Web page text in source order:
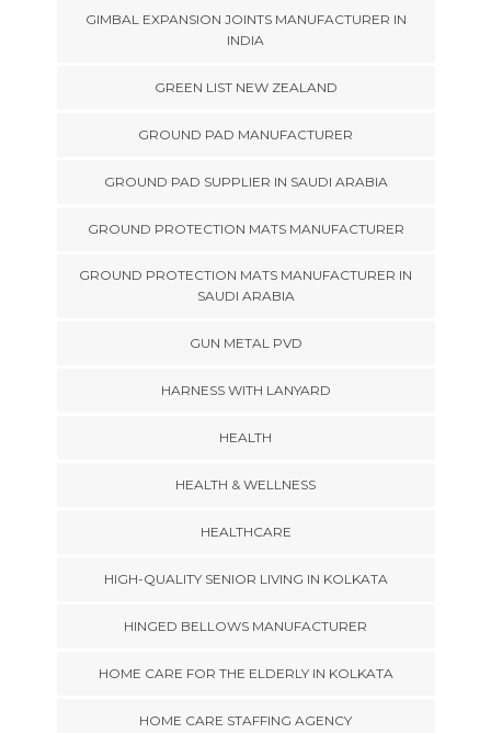
GIMBAL EXPANSION JOINTS MANUFACTURER IN
INDIA
GREEN LIST NEW ZEALAND
GROUND PAD MANUFACTURER
GROUND PAD SUPPLIER IN SAUDI ARABIA
GROUND PROTECTION MATS MANUFACTURER
GROUND PROTECTION MATS MANUFACTURER IN
SAUDI ARABIA
GUN METAL PVD
HARNESS WITH LANYARD
HEALTH
HEALTH & WELLNESS
HEALTHCARE
HIGH-QUALITY SENIOR LIVING IN KOLKATA
HINGED BELLOWS MANUFACTURER
HOME CARE FOR THE ELDERLY IN KOLKATA
HOME CARE STAFFING AGENCY